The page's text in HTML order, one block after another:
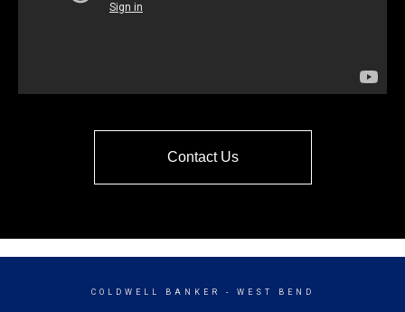
Contact Us
COLDWELL BANKER - WEST BEND